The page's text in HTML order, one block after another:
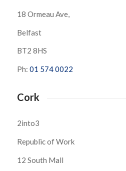
18 Ormeau Ave,
Belfast
BT2 8HS
Ph: 01 574 0022
Cork
2into3
Republic of Work
12 South Mall